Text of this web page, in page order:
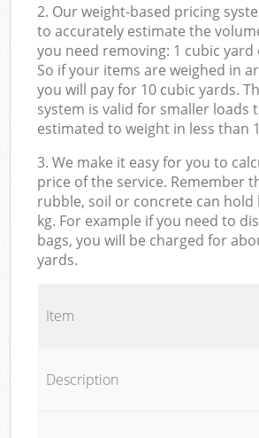
2. Our weight-based pricing
to accurately estimate the
you need removing: 1 cubic yard
So if your items are weighed in
you will pay for 10 cubic yards.
system is valid for smaller loads
estimated to weight in less than
3. We make it easy for you to
price of the service. Remember
rubble, soil or concrete can hold
kg. For example if you need to
bags, you will be charged for
yards.
Item
Description